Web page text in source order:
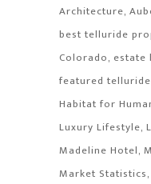
Architecture
best telluride
Colorado estate
featured
Habitat for
Luxury Lifestyle
Madeline Hotel
Market Statistics